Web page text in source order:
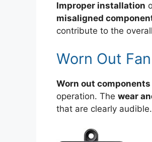
Improper installation
misaligned
contribute to the
Worn Out
Worn out components
operation. The wear
that are clearly audible.